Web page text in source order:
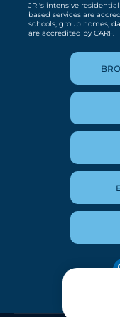
JRI's intensive
based services are
schools, group homes,
are accredited by CARF.